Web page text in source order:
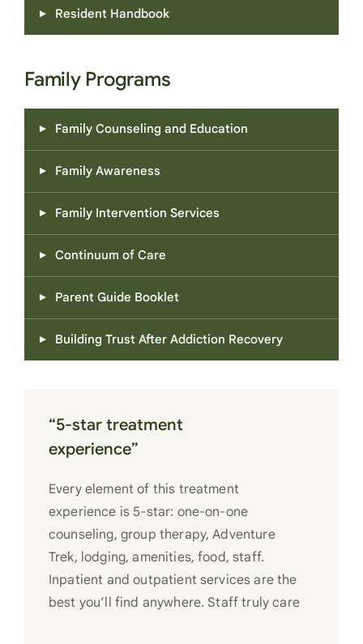
Resident Handbook
Family Programs
Family Counseling and Education
Family Awareness
Family Intervention Services
Continuum of Care
Parent Guide Booklet
Building Trust After Addiction Recovery
“5-star treatment
experience”
Every element of this treatment
experience is 5-star: one-on-one
counseling, group therapy, Adventure
Trek, lodging, amenities, food, staff.
Inpatient and outpatient services are the
best you’ll find anywhere. Staff truly care